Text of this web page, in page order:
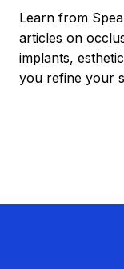
Learn from
articles on
implants,
you refine your